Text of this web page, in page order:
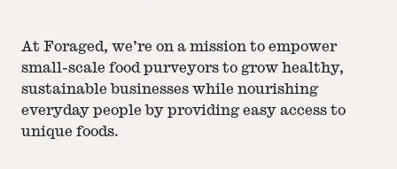
At Foraged, we’re on a mission to empower
small-scale food purveyors to grow healthy,
sustainable businesses while nourishing
everyday people by providing easy access to
unique foods.